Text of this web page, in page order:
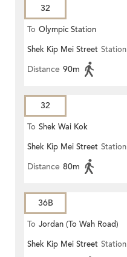
32
To Olympic Station
Shek Kip Mei Street Station
Distance 90m
32
To Shek Wai Kok
Shek Kip Mei Street Station
Distance 80m
36B
To Jordan (To Wah Road)
Shek Kip Mei Street Station